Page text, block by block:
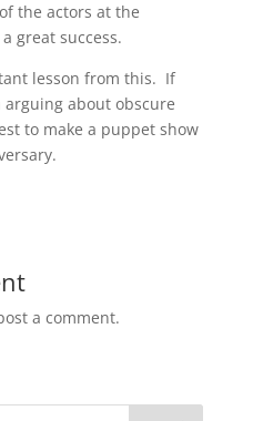
the actors at the
great success.
lesson from this. If
arguing about obscure
to make a puppet show
a comment.